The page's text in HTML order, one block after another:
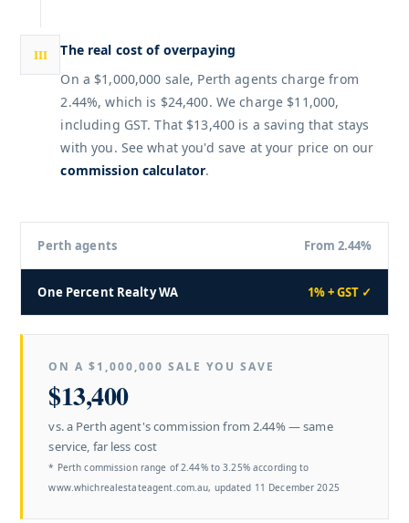
III
The real cost of overpaying
On a $1,000,000 sale, Perth agents charge from
2.44%, which is $24,400. We charge $11,000,
including GST. That $13,400 is a saving that stays
with you. See what you'd save at your price on our
commission calculator.
Perth agents From 2.44%
One Percent Realty WA 1% + GST ✓
ON A $1,000,000 SALE YOU SAVE
$13,400
vs. a Perth agent's commission from 2.44% — same
service, far less cost
* Perth commission range of 2.44% to 3.25% according to
www.whichrealestateagent.com.au, updated 11 December 2025